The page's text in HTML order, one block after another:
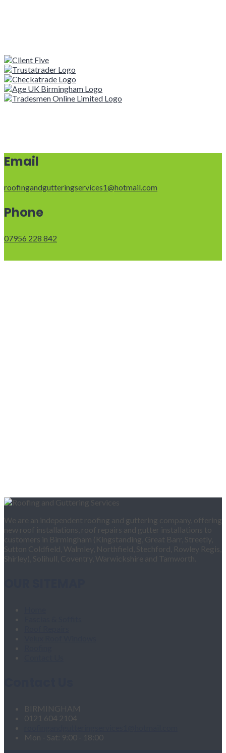
Email
roofingandgutteringservices1@hotmail.com
Phone
07956 228 842
We are an independent roofing and guttering company, offering
new roof installations, roof repairs and gutter installations to
customers in Birmingham (Kingstanding, Great Barr, Streetly,
Sutton Coldfield, Walmley, Northfield, Stechford, Rowley Regis,
Shirley), Solihull, Coventry, Warwickshire and Tamworth.
BIRMINGHAM
0121 604 2104
Mon - Sat: 9:00 - 18:00